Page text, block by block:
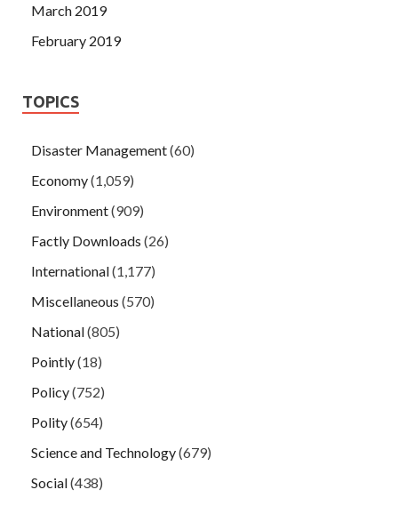
March 2019
February 2019
TOPICS
Disaster Management(60)
Economy(1,059)
Environment(909)
Factly Downloads (26)
International(1,177)
Miscellaneous (570)
National(805)
Pointly(18)
Policy(752)
Polity(654)
Science and Technology(679)
Social(438)